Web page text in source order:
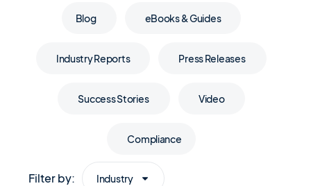
Blog eBooks & Guides
Industry Reports Press Releases
Success Stories Video
Compliance
Industry
Filter by: